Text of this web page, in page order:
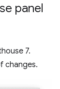
panel
7.
changes.